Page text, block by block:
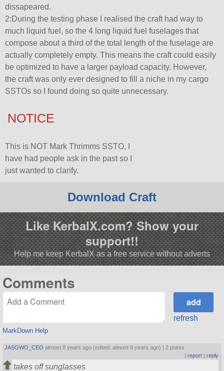
dissapeared.
2:During the testing phase I realised the craft had way to
much liquid fuel, so the 4 long liquid fuel fuselages that
compose about a third of the total length of the fuselage are
actually completely empty. This means the craft could easily
be optimized to have a larger payload capacity. However,
the craft was only ever designed to fill a niche in my cargo
SSTOs so I found doing so quite unnecessary.
NOTICE
This is NOT Mark Thrimms SSTO, I
have had people ask in the past so I
just wanted to clarify.
Download Craft
Like KerbalX.com? Show your
support!!
Help me keep KerbalX as a free service without adverts
Comments
MarkDown Help
refresh
JASGWO_CEO almost 8 years ago (edited: almost 8 years ago) | 2 points
| report| reply
takes off sunglasses